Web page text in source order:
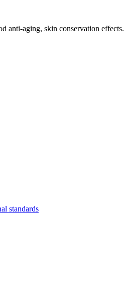
anti-aging, skin conservation effects.
standards